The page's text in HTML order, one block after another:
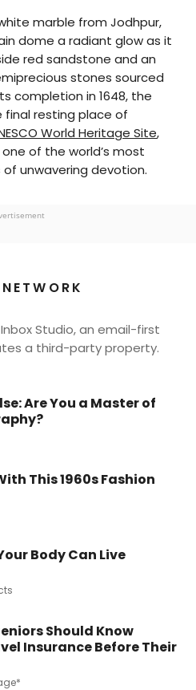
marble from Jodhpur,
dome a radiant glow as it
red sandstone and an
stones sourced
completion in 1648, the
resting place of
World Heritage Site,
of the world’s most
unwavering devotion.
Studio, an email-first
a third-party property.
Are You a Master of
This 1960s Fashion
Body Can Live
Should Know
Insurance Before Their